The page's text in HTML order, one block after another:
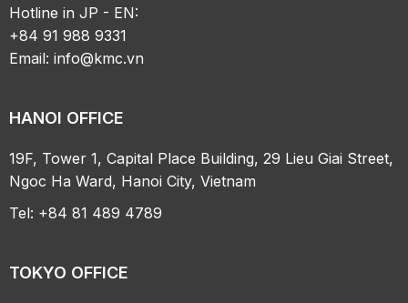
Hotline in JP - EN:
+84 91 988 9331
Email:info@kmc.vn
HANOI OFFICE
19F, Tower 1, Capital Place Building, 29 Lieu Giai Street,
Ngoc Ha Ward, Hanoi City, Vietnam
Tel: +84 81 489 4789
TOKYO OFFICE